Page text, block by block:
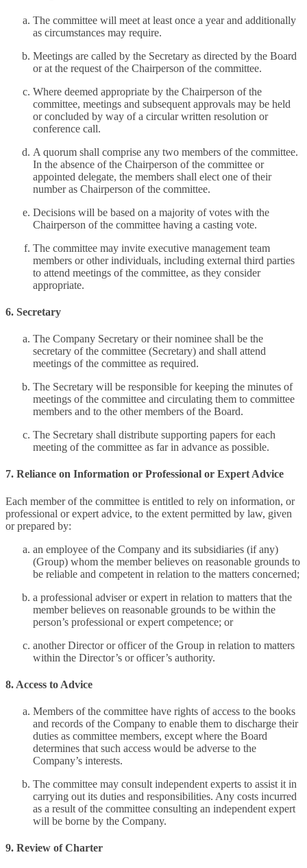
The committee will meet at least once a year and additionally
as circumstances may require.
Meetings are called by the Secretary as directed by the Board
or at the request of the Chairperson of the committee.
Where deemed appropriate by the Chairperson of the
committee, meetings and subsequent approvals may be held
or concluded by way of a circular written resolution or
conference call.
A quorum shall comprise any two members of the committee.
In the absence of the Chairperson of the committee or
appointed delegate, the members shall elect one of their
number as Chairperson of the committee.
Decisions will be based on a majority of votes with the
Chairperson of the committee having a casting vote.
The committee may invite executive management team
members or other individuals, including external third parties
to attend meetings of the committee, as they consider
appropriate.
6. Secretary
The Company Secretary or their nominee shall be the
secretary of the committee (Secretary) and shall attend
meetings of the committee as required.
The Secretary will be responsible for keeping the minutes of
meetings of the committee and circulating them to committee
members and to the other members of the Board.
The Secretary shall distribute supporting papers for each
meeting of the committee as far in advance as possible.
7. Reliance on Information or Professional or Expert Advice
Each member of the committee is entitled to rely on information, or
professional or expert advice, to the extent permitted by law, given
or prepared by:
an employee of the Company and its subsidiaries (if any)
(Group) whom the member believes on reasonable grounds to
be reliable and competent in relation to the matters concerned;
a professional adviser or expert in relation to matters that the
member believes on reasonable grounds to be within the
person’s professional or expert competence; or
another Director or officer of the Group in relation to matters
within the Director’s or officer’s authority.
8. Access to Advice
Members of the committee have rights of access to the books
and records of the Company to enable them to discharge their
duties as committee members, except where the Board
determines that such access would be adverse to the
Company’s interests.
The committee may consult independent experts to assist it in
carrying out its duties and responsibilities. Any costs incurred
as a result of the committee consulting an independent expert
will be borne by the Company.
9. Review of Charter